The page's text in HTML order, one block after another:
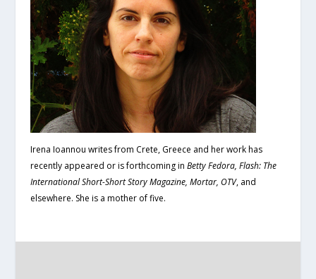
Irena Ioannou writes from Crete, Greece and her work has
recently appeared or is forthcoming in Betty Fedora, Flash: The
International Short-Short Story Magazine, Mortar, OTV, and
elsewhere. She is a mother of five.